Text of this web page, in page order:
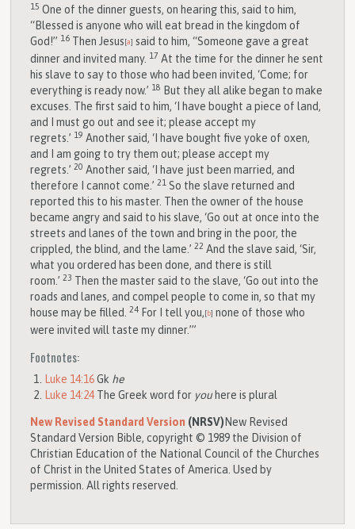
15One of the dinner guests, on hearing this, said to him,
“Blessed is anyone who will eat bread in the kingdom of
God!” 16 Then Jesus [a] said to him, “Someone gave a great
dinner and invited many. 17 At the time for the dinner he sent
his slave to say to those who had been invited, ‘Come; for
everything is ready now.’ 18 But they all alike began to make
excuses. The first said to him, ‘I have bought a piece of land,
and I must go out and see it; please accept my
regrets.’ 19 Another said, ‘I have bought five yoke of oxen,
and I am going to try them out; please accept my
regrets.’20 Another said, ‘I have just been married, and
therefore I cannot come.’21 So the slave returned and
reported this to his master. Then the owner of the house
became angry and said to his slave, ‘Go out at once into the
streets and lanes of the town and bring in the poor, the
crippled, the blind, and the lame.’22 And the slave said, ‘Sir,
what you ordered has been done, and there is still
room.’23 Then the master said to the slave, ‘Go out into the
roads and lanes, and compel people to come in, so that my
house may be filled.24 For I tell you, [ b] none of those who
were invited will taste my dinner.’”
Footnotes:
Luke 14:16 Gk he
Luke 14:24 The Greek word for youhere is plural
New Revised Standard Version (NRSV)New Revised
Standard Version Bible, copyright © 1989 the Division of
Christian Education of the National Council of the Churches
of Christ in the United States of America. Used by
permission. All rights reserved.